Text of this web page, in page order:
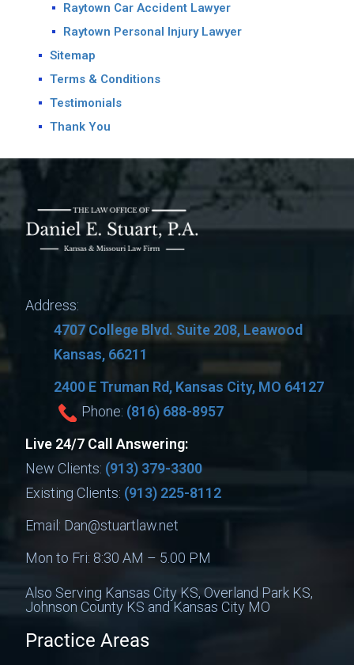
Raytown Car Accident Lawyer
Raytown Personal Injury Lawyer
Sitemap
Terms & Conditions
Testimonials
Thank You
Address:
4707 College Blvd. Suite 208, Leawood
Kansas, 66211
2400 E Truman Rd, Kansas City, MO 64127
Phone: (816) 688-8957
Live 24/7 Call Answering:
New Clients: (913) 379-3300
Existing Clients: (913) 225-8112
Email: Dan@stuartlaw.net
Mon to Fri: 8:30 AM – 5.00 PM
Also Serving Kansas City KS, Overland Park KS,
Johnson County KS and Kansas City MO
Practice Areas